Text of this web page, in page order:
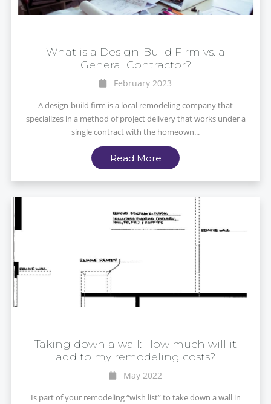
What is a Design-Build Firm vs. a
General Contractor?
February 2023
A design-build firm is a local remodeling company that
specializes in a method of project delivery that works under a
single contract with the homeown...
Read More
Taking down a wall: How much will it
add to my remodeling costs?
May 2022
Is part of your remodeling “wish list” to take down a wall in